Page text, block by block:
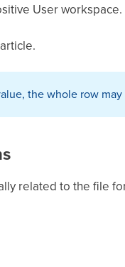
User workspace.
article.
the whole row
related to the file